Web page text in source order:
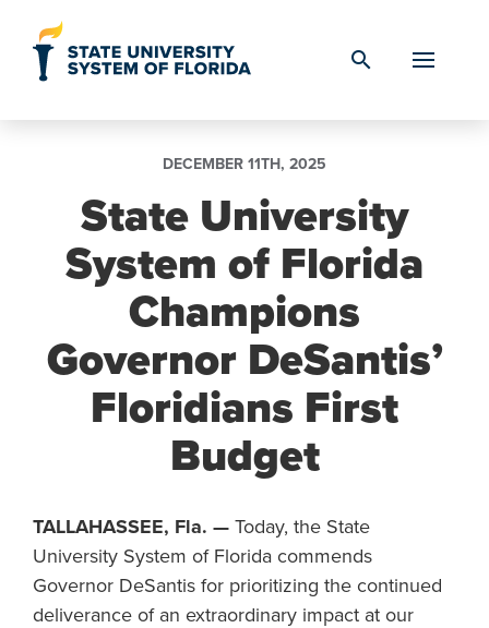
search
DECEMBER 11TH, 2025
State University
System of Florida
Champions
Governor DeSantis’
Floridians First
Budget
TALLAHASSEE, Fla. — Today, the State
University System of Florida commends
Governor DeSantis for prioritizing the continued
deliverance of an extraordinary impact at our